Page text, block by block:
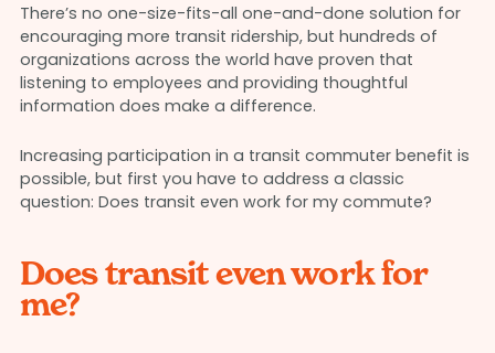
There’s no one-size-fits-all one-and-done solution for
encouraging more transit ridership, but hundreds of
organizations across the world have proven that
listening to employees and providing thoughtful
information does make a difference.
Increasing participation in a transit commuter benefit is
possible, but first you have to address a classic
question: Does transit even work for my commute?
Does transit even work for
me?